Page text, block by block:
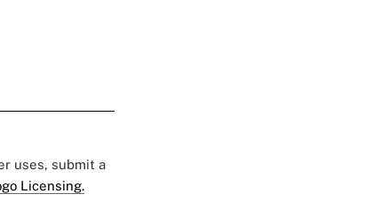
uses, submit a
Licensing.